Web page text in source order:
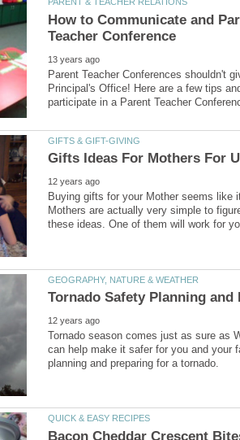
How to Communicate and
Parent Teacher Conferences shouldn't
Principal's Office! Here are a few tips
Buying gifts for your Mother seems like
Mothers are actually very simple to
Tornado season comes just as sure as
can help make it safer for you and your